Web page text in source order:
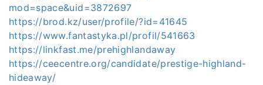
mod=space&uid=3872697
https://brod.kz/user/profile/?id=41645
https://www.fantastyka.pl/profil/541663
https://linkfast.me/prehighlandaway
https://ceecentre.org/candidate/prestige-highland-
hideaway/